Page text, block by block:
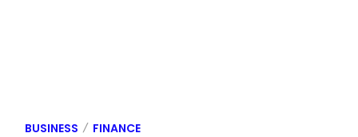
BUSINESS FINANCE